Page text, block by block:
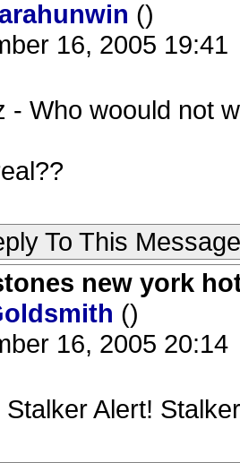
()
16, 2005 19:41
- Who woould not
To This Message
new york
()
16, 2005 20:14
Alert!